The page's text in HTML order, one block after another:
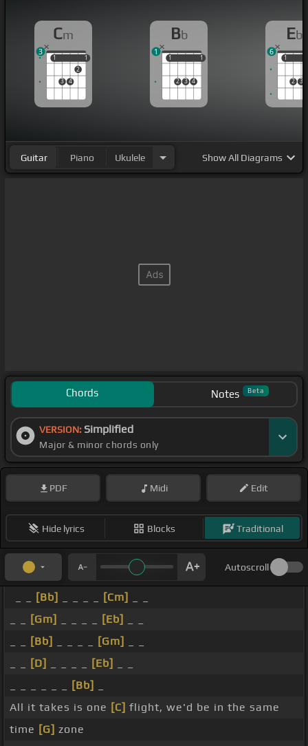
babyCm
1
3 4
2
1
1 1
3
Bb
1
2 3 4
1
1 1
1
Eb
1
2 3
1
6
Guitar Piano Ukulele ShowAll Diagrams
Chords Notes Beta
VERSION: Simplified
Major & minor chords only
PDF Midi Edit
Hide lyrics Blocks Traditional
Autoscroll
[Bb] [Cm]
[Gm] [Eb]
[Bb] [Gm]
[D] [Eb]
[Bb]
All it takes is one [C] flight, we'd be in the same
time [G] zone